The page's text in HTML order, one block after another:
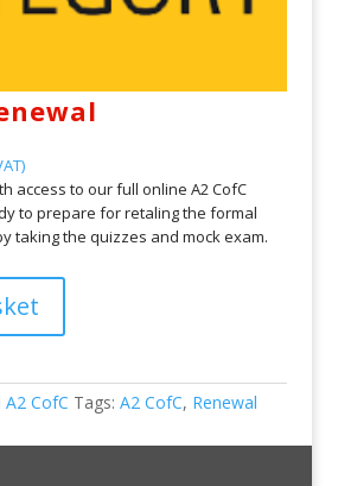
access to our full online A2 CofC
to prepare for retaling the formal
taking the quizzes and mock exam.
A2 CofC Tags: A2 CofC, Renewal